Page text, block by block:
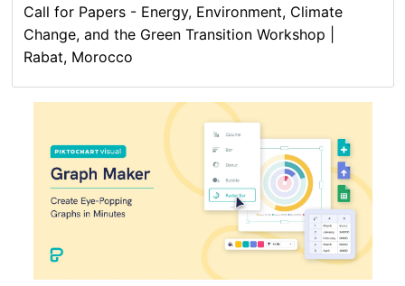
Call for Papers - Energy, Environment, Climate
Change, and the Green Transition Workshop |
Rabat, Morocco